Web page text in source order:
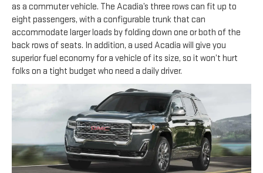
as a commuter vehicle. The Acadia’s three rows can fit up to
eight passengers, with a configurable trunk that can
accommodate larger loads by folding down one or both of the
back rows of seats. In addition, a used Acadia will give you
superior fuel economy for a vehicle of its size, so it won’t hurt
folks on a tight budget who need a daily driver.